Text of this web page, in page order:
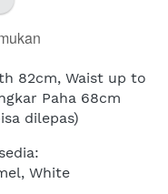
82cm, Waist up to
Paha 68cm
dilepas)
White